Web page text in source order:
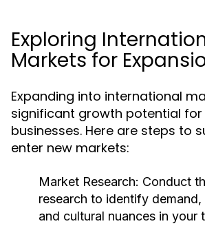
Exploring
Markets for
Expanding into international
significant growth potential
businesses. Here are steps to
enter new markets:
Market Research: Conduct
research to identify
and cultural nuances in your